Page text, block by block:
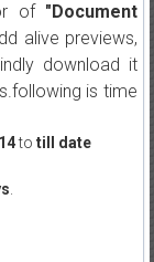
of "Document
alive previews,
download it
is time
to till date